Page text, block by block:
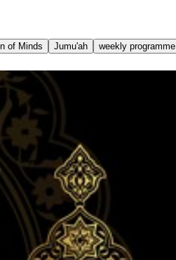
of Minds Jumu'ah weekly programme